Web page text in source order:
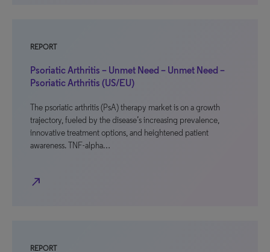
REPORT
Psoriatic Arthritis – Unmet Need – Unmet Need –
Psoriatic Arthritis (US/EU)
The psoriatic arthritis (PsA) therapy market is on a growth
trajectory, fueled by the disease’s increasing prevalence,
innovative treatment options, and heightened patient
awareness. TNF-alpha…
north_east
REPORT